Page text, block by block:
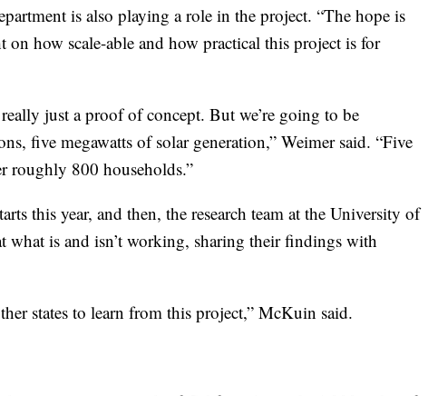
is also playing a role in the project. “The hope is
on how scale-able and how practical this project is for
just a proof of concept. But we’re going to be
five megawatts of solar generation,” Weimer said. “Five
roughly 800 households.”
this year, and then, the research team at the University of
is and isn’t working, sharing their findings with
states to learn from this project,” McKuin said.